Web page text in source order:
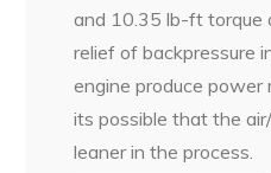
and 10.35 lb-ft torque
relief of backpressure
engine produce power
its possible that the
leaner in the process.